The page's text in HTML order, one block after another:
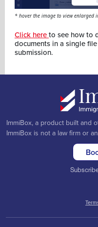
* hover the image to view enlarged
Click hereto see how to
documents in a single
submission.
ImmiBox, a product built and
ImmiBox is not a law firm or